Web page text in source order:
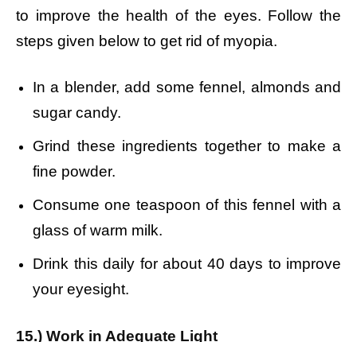
to improve the health of the eyes. Follow the
steps given below to get rid of myopia.
In a blender, add some fennel, almonds and
sugar candy.
Grind these ingredients together to make a
fine powder.
Consume one teaspoon of this fennel with a
glass of warm milk.
Drink this daily for about 40 days to improve
your eyesight.
15.) Work in Adequate Light